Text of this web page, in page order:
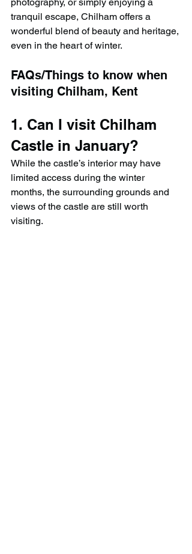
tranquil escape, Chilham offers a
wonderful blend of beauty and heritage,
even in the heart of winter.
FAQs/Things to know when
visiting Chilham, Kent
1. Can I visit Chilham
Castle in January?
While the castle’s interior may have
limited access during the winter
months, the surrounding grounds and
views of the castle are still worth
visiting.